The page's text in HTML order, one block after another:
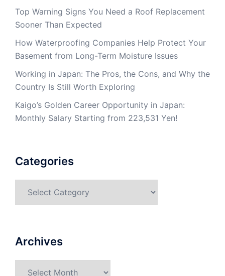
Top Warning Signs You Need a Roof Replacement
Sooner Than Expected
How Waterproofing Companies Help Protect Your
Basement from Long-Term Moisture Issues
Working in Japan: The Pros, the Cons, and Why the
Country Is Still Worth Exploring
Kaigo’s Golden Career Opportunity in Japan:
Monthly Salary Starting from 223,531 Yen!
Categories
Archives